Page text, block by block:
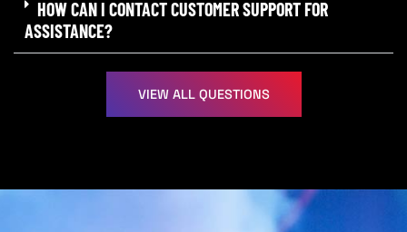
HOW CAN I CONTACT CUSTOMER SUPPORT FOR
ASSISTANCE?
VIEW ALL QUESTIONS